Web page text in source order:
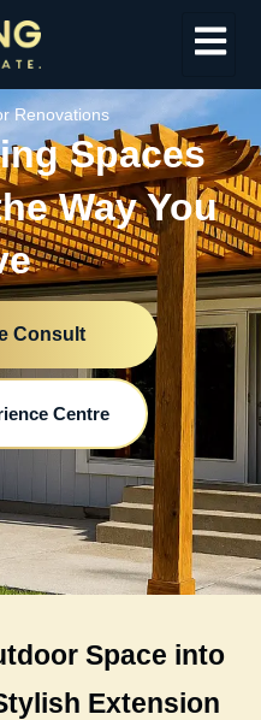
Renovations
Spaces
Way You
Consult
Centre
Space into
Extension